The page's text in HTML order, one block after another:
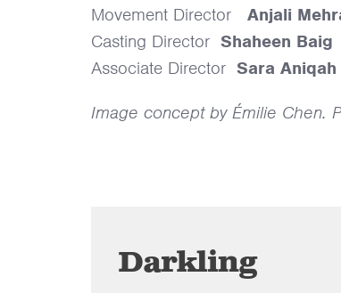
Movement Director
Anjali
Casting Director Shaheen Baig
Associate Director Sara
Image concept by Émilie Chen.
Darkling